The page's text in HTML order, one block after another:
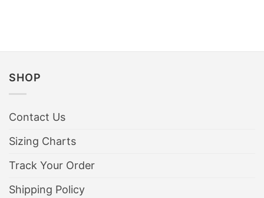
SHOP
Contact Us
Sizing Charts
Track Your Order
Shipping Policy